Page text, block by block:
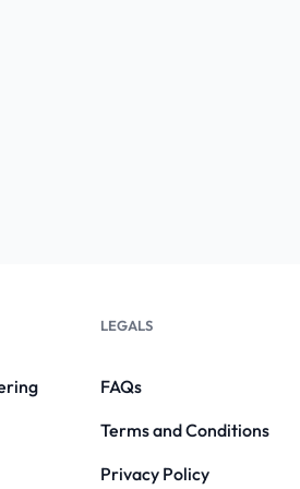
LEGALS
FAQs
Terms and Conditions
Privacy Policy